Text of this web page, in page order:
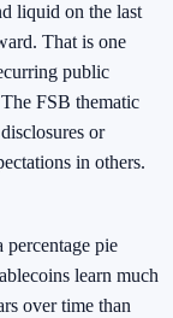
liquid on the last
That is one
public
FSB thematic
or
in others.
percentage pie
learn much
over time than